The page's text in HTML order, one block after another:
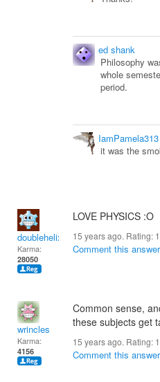
ed shank
Philosophy
whole
period.
IamPamela313
it was the
doublehelix
Karma:
28050
LOVE PHYSICS :O
15 years ago. Rating:
Comment this answer
wrincles
Karma:
4156
Common sense,
these subjects get
15 years ago. Rating:
Comment this answer